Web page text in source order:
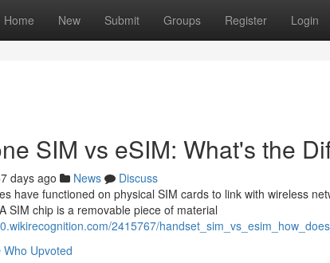
Home New Submit Groups Register Login
SIM vs eSIM: What's the
days ago News
Discuss
have functioned on physical SIM cards to link with wireless
SIM chip is a removable piece of material
2415767/
Who Upvoted